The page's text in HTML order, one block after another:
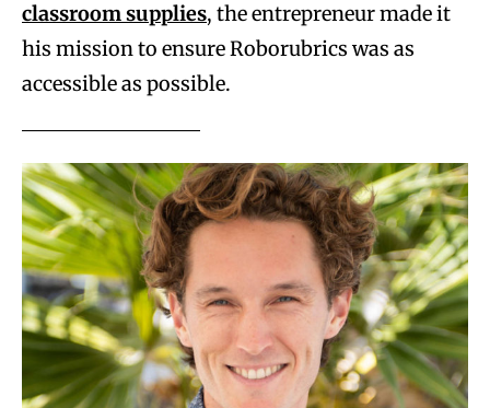
classroom supplies, the entrepreneur made it
his mission to ensure Roborubrics was as
accessible as possible.